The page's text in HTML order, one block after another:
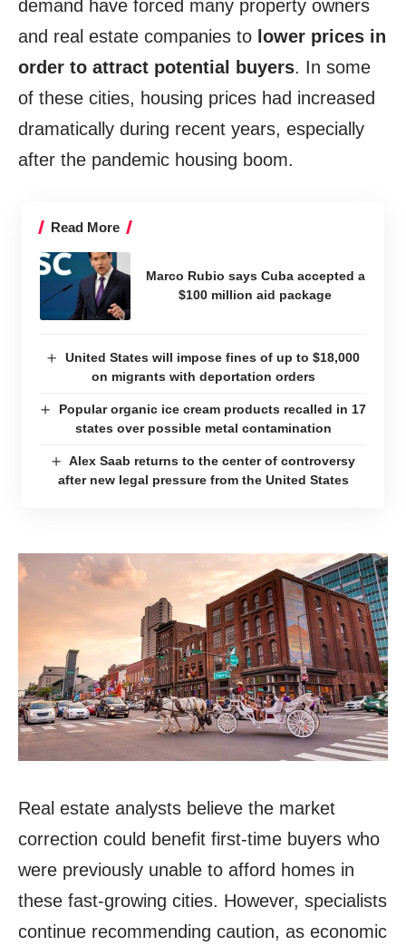
demand have forced many property owners
and real estate companies to lower prices in
order to attract potential buyers. In some
of these cities, housing prices had increased
dramatically during recent years, especially
after the pandemic housing boom.
Read More
Marco Rubio says Cuba accepted a
$100 million aid package
United States will impose fines of up to $18,000
on migrants with deportation orders
Popular organic ice cream products recalled in 17
states over possible metal contamination
Alex Saab returns to the center of controversy
after new legal pressure from the United States
Real estate analysts believe the market
correction could benefit first-time buyers who
were previously unable to afford homes in
these fast-growing cities. However, specialists
continue recommending caution, as economic